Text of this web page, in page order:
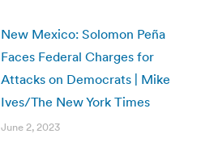
New Mexico: Solomon Peña
Faces Federal Charges for
Attacks on Democrats | Mike
Ives/The New York Times
June 2, 2023